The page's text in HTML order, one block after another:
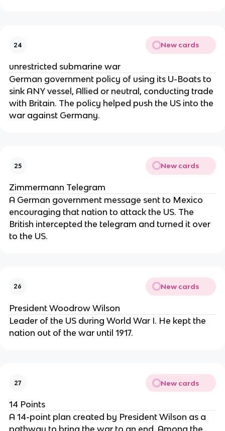
24 New cards
unrestricted submarine war
German government policy of using its U-Boats to
sink ANY vessel, Allied or neutral, conducting trade
with Britain. The policy helped push the US into the
war against Germany.
25 New cards
Zimmermann Telegram
A German government message sent to Mexico
encouraging that nation to attack the US. The
British intercepted the telegram and turned it over
to the US.
26 New cards
President Woodrow Wilson
Leader of the US during World War I. He kept the
nation out of the war until 1917.
27 New cards
14 Points
A 14-point plan created by President Wilson as a